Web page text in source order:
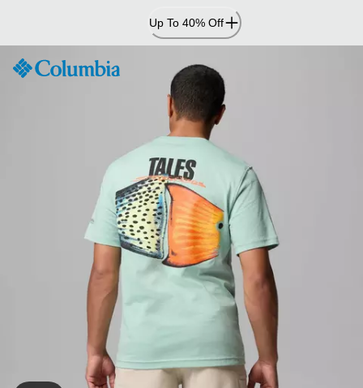
Content
Up To 40% Off